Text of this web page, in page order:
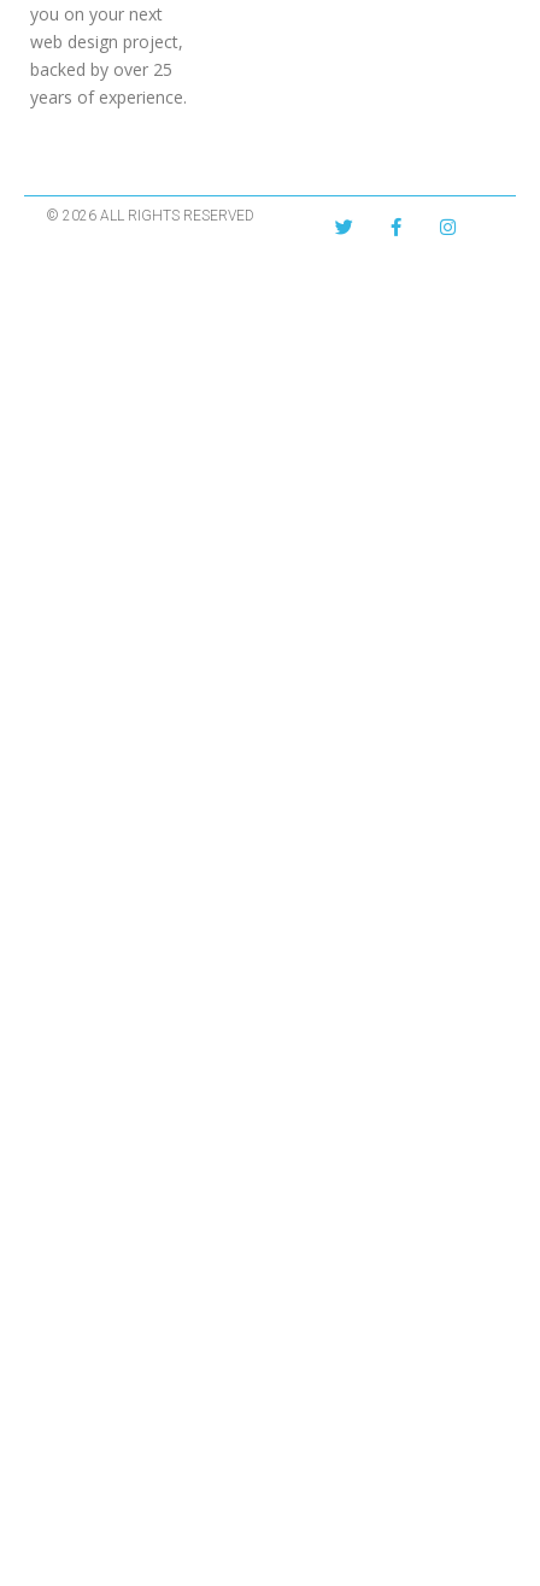
you on your next
web design project,
backed by over 25
years of experience.
© 2026 ALL RIGHTS RESERVED